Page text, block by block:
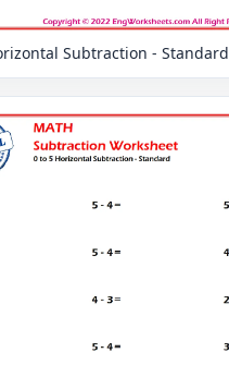
Subtraction - Standard